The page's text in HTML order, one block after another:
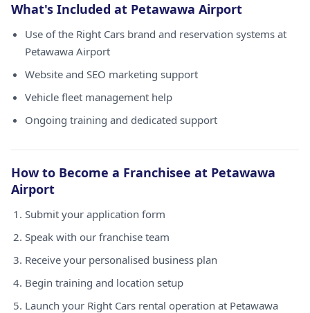
What's Included at Petawawa Airport
Use of the Right Cars brand and reservation systems at
Petawawa Airport
Website and SEO marketing support
Vehicle fleet management help
Ongoing training and dedicated support
How to Become a Franchisee at Petawawa
Airport
Submit your application form
Speak with our franchise team
Receive your personalised business plan
Begin training and location setup
Launch your Right Cars rental operation at Petawawa